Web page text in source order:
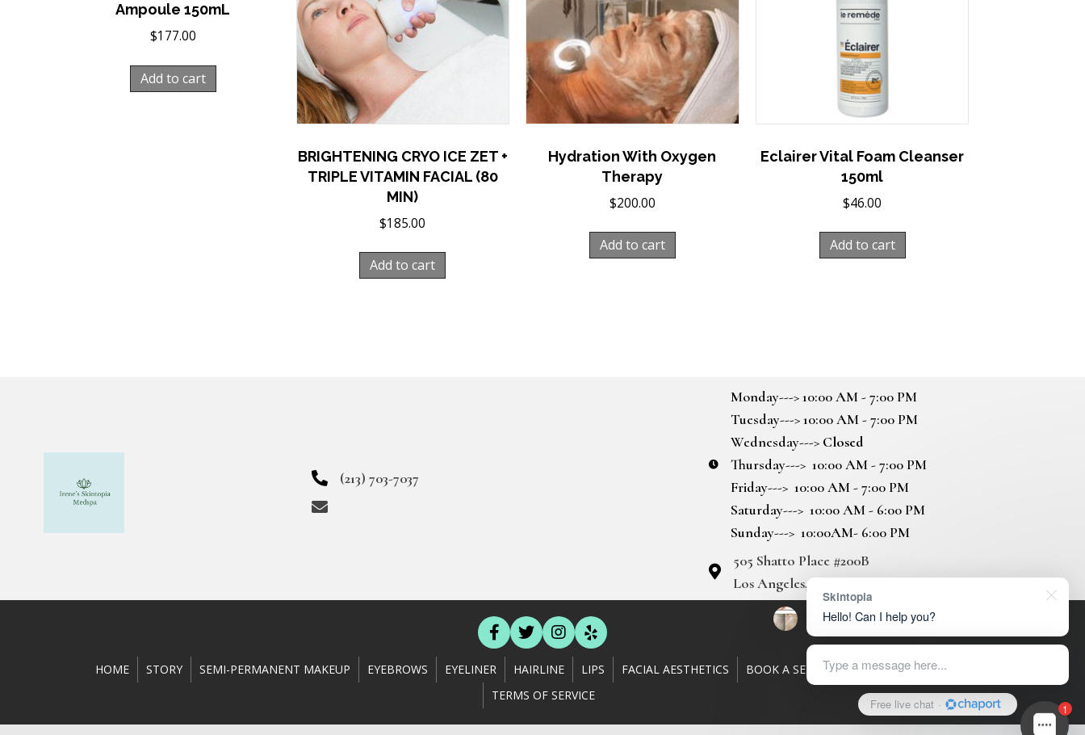
Ampoule 150mL
$177.00
Add to cart
BRIGHTENING CRYO ICE ZET +
TRIPLE VITAMIN FACIAL (80
MIN)
$185.00
Add to cart
Hydration With Oxygen
Therapy
$200.00
Add to cart
Eclairer Vital Foam Cleanser
150ml
$46.00
Add to cart
(213) 703-7037
Monday---> 10:00 AM - 7:00 PM
Tuesday---> 10:00 AM - 7:00 PM
Wednesday---> Closed
Thursday---> 10:00 AM - 7:00 PM
Friday---> 10:00 AM - 7:00 PM
Saturday---> 10:00 AM - 6:00 PM
Sunday---> 10:00AM- 6:00 PM
505 Shatto Place #200B
Los Angeles, CA 90020
HOME STORY SEMI-PERMANENT MAKEUP EYEBROWS EYELINER HAIRLINE LIPS FACIAL AESTHETICS BOOK A SERVICE GALLERY
CONTACT US
TERMS OF SERVICE
1
Skintopia
Hello! Can I help you?
Type a message here...
Free live chat ·